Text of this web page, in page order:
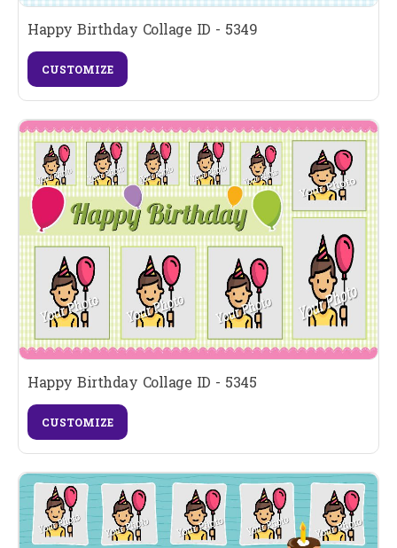
Happy Birthday Collage ID - 5349
CUSTOMIZE
Happy Birthday Collage ID - 5345
CUSTOMIZE